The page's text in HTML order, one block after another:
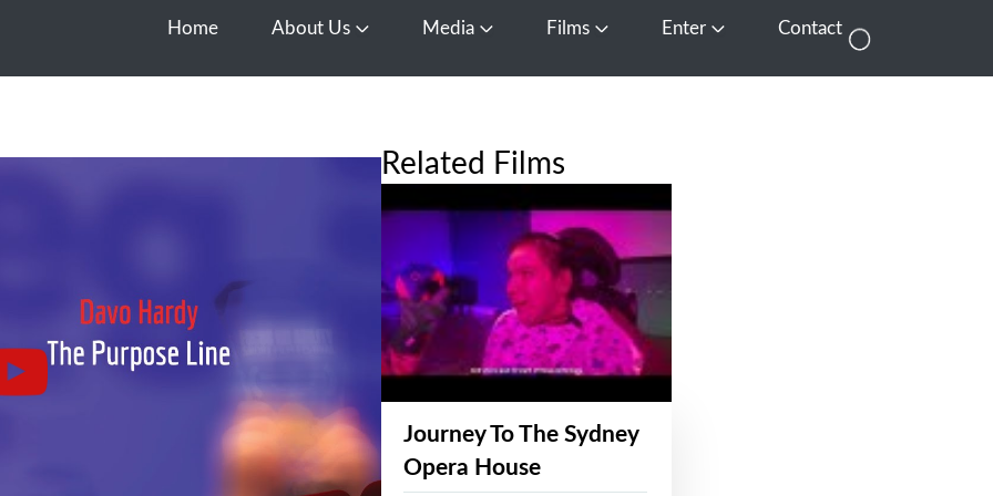
Home About Us Open About Us
Media Open Media
Films Open FilmsEnter Open EnterContact
Related Films
Journey To The Sydney
Opera House